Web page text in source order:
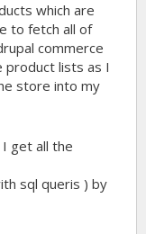
which are
to fetch all of
commerce
product lists as I
store into my
get all the
sql queris ) by